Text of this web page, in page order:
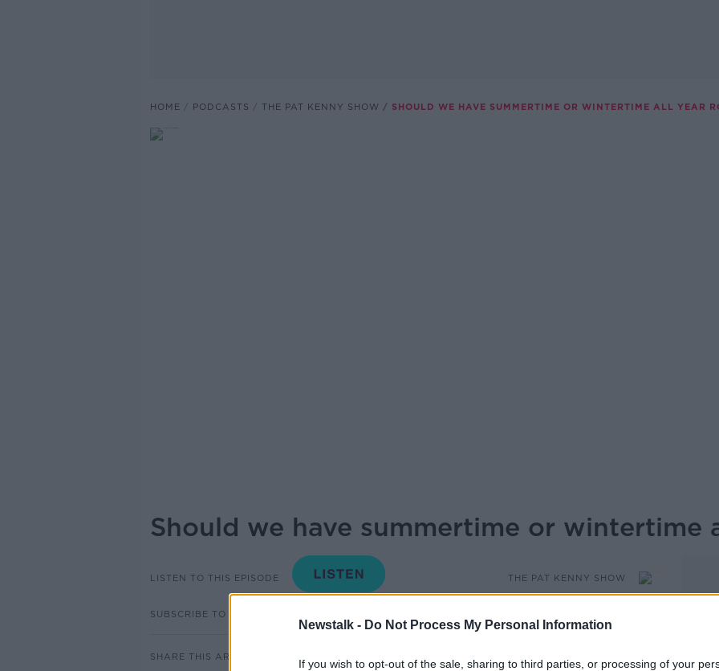
Newstalk - Do Not Process My Personal Information
If you wish to opt-out of the sale, sharing to third parties, or processing of your
HOME PODCASTS THE PAT KENNY SHOW SHOULD WE HAVE SUMMERTIME OR WINTERTIME ALL YEAR
Should we have summertime or wintertime
LISTEN TO THIS EPISODE THE PAT KENNY SHOW
SUBSCRIBE TO PODCAST
SHARE THIS ARTICLE